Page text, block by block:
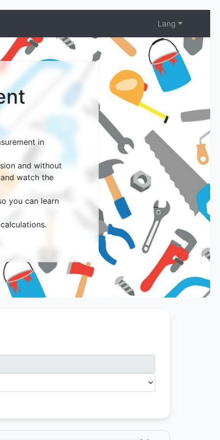
Lang
in
and without
watch the
you can learn